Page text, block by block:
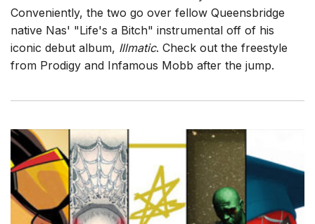
Conveniently, the two go over fellow Queensbridge
native Nas' "Life's a Bitch" instrumental off of his
iconic debut album, Illmatic. Check out the freestyle
from Prodigy and Infamous Mobb after the jump.